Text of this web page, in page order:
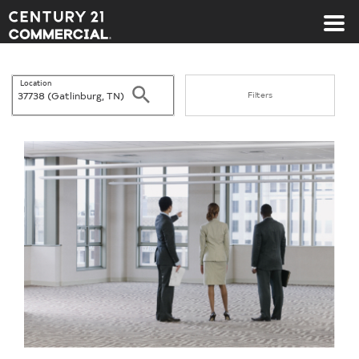
Century 21 Commercial
Location
Search Filters